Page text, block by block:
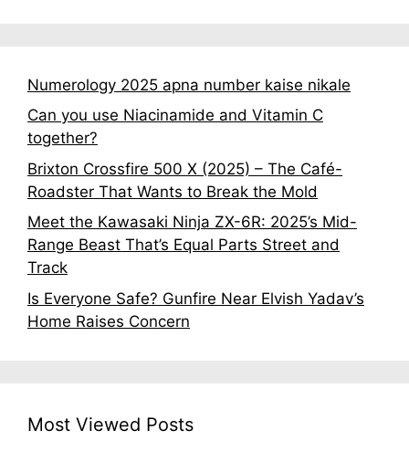
Numerology 2025 apna number kaise nikale
Can you use Niacinamide and Vitamin C
together?
Brixton Crossfire 500 X (2025) – The Café-
Roadster That Wants to Break the Mold
Meet the Kawasaki Ninja ZX-6R: 2025’s Mid-
Range Beast That’s Equal Parts Street and
Track
Is Everyone Safe? Gunfire Near Elvish Yadav’s
Home Raises Concern
Most Viewed Posts